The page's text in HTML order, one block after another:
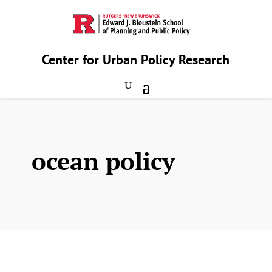
Center for Urban Policy Research
ocean policy